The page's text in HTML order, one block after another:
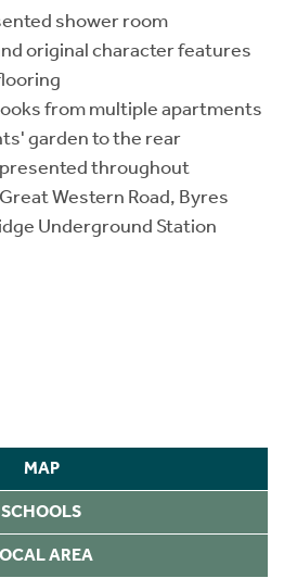
shower room
original character features
from multiple apartments
garden to the rear
throughout
Western Road, Byres
Underground Station
MAP
SCHOOLS
AREA